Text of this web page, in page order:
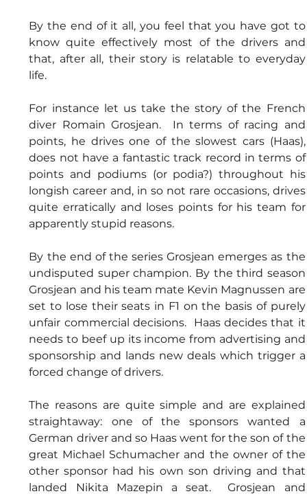
By the end of it all, you feel that you have got to
know quite effectively most of the drivers and
that, after all, their story is relatable to everyday
life.
For instance let us take the story of the French
diver Romain Grosjean.  In terms of racing and
points, he drives one of the slowest cars (Haas),
does not have a fantastic track record in terms of
points and podiums (or podia?) throughout his
longish career and, in so not rare occasions, drives
quite erratically and loses points for his team for
apparently stupid reasons.
By the end of the series Grosjean emerges as the
undisputed super champion. By the third season
Grosjean and his team mate Kevin Magnussen are
set to lose their seats in F1 on the basis of purely
unfair commercial decisions.  Haas decides that it
needs to beef up its income from advertising and
sponsorship and lands new deals which trigger a
forced change of drivers.
The reasons are quite simple and are explained
straightaway: one of the sponsors wanted a
German driver and so Haas went for the son of the
great Michael Schumacher and the owner of the
other sponsor had his own son driving and that
landed Nikita Mazepin a seat.  Grosjean and